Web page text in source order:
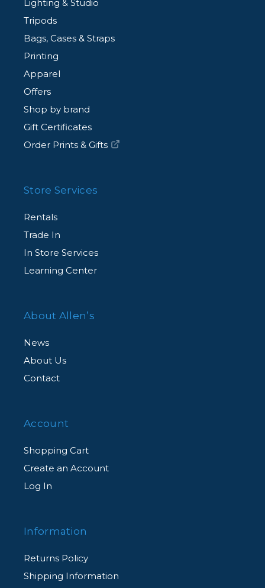
Lighting & Studio
Tripods
Bags, Cases & Straps
Printing
Apparel
Offers
Shop by brand
Gift Certificates
Order Prints & Gifts
Store Services
Rentals
Trade In
In Store Services
Learning Center
About Allen’s
News
About Us
Contact
Account
Shopping Cart
Create an Account
Log In
Information
Returns Policy
Shipping Information